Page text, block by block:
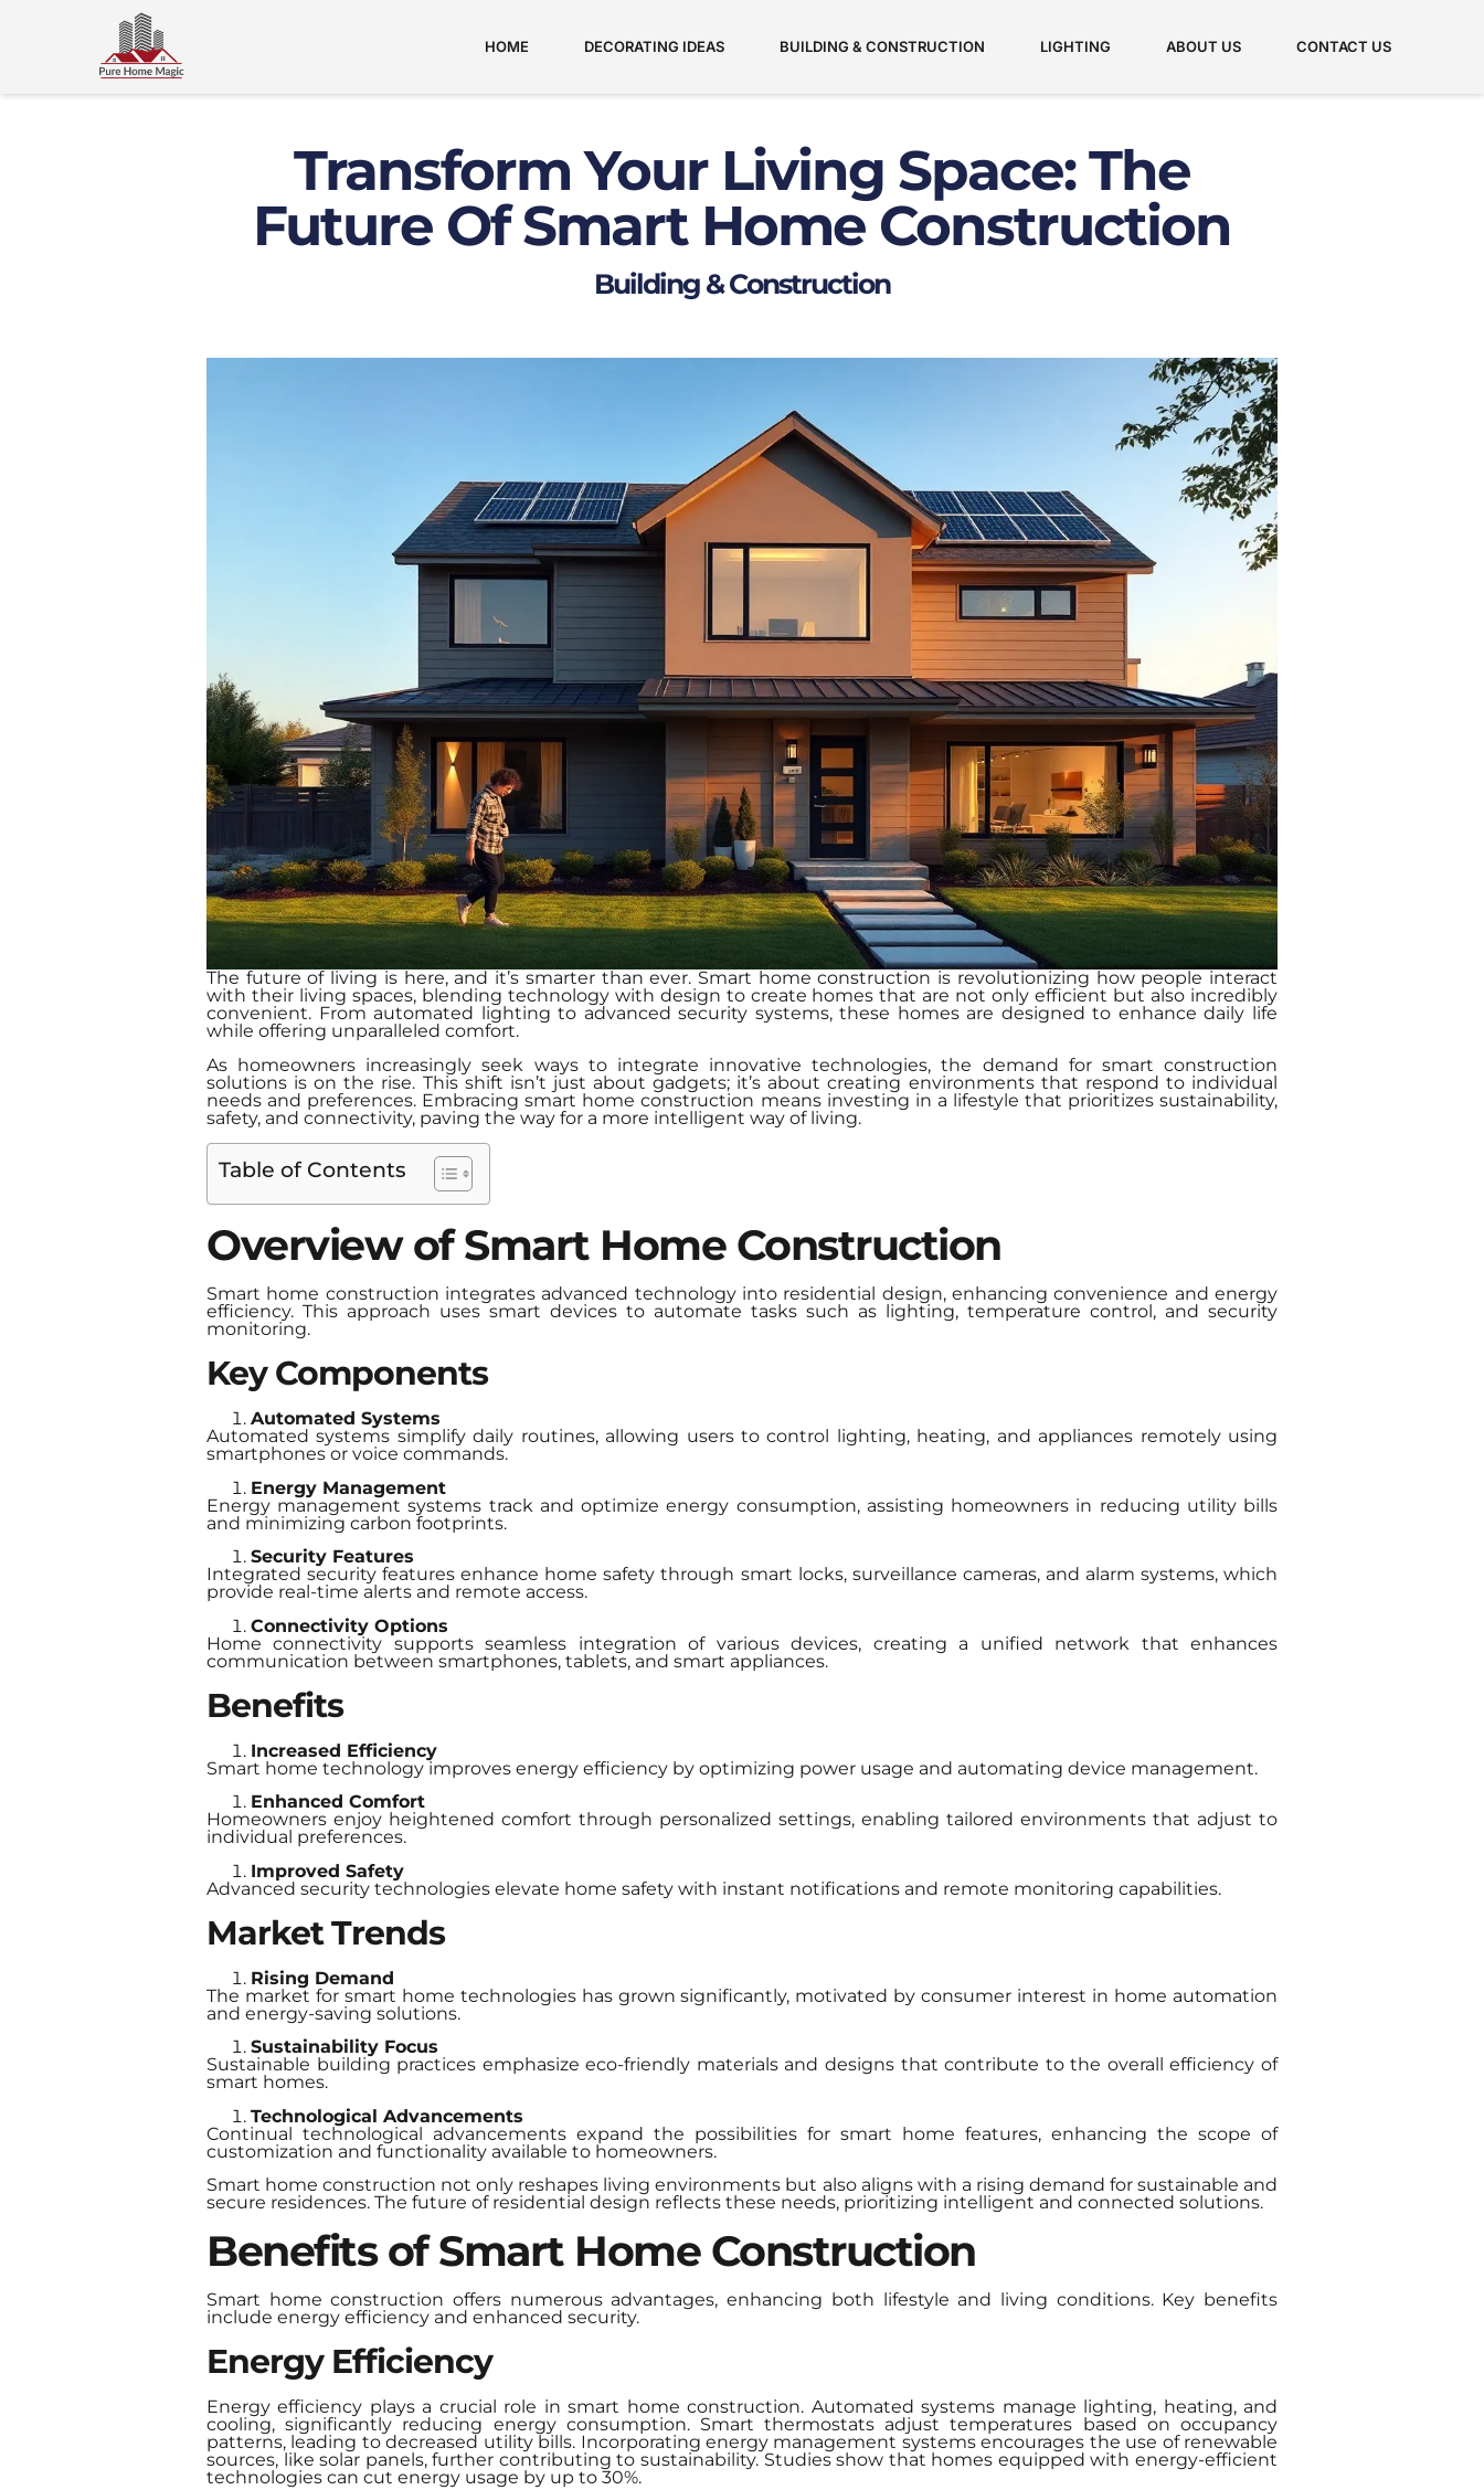
HOME DECORATING IDEAS BUILDING & CONSTRUCTION LIGHTING ABOUT US CONTACT US
Transform Your Living Space: The
Future Of Smart Home Construction
Building & Construction
The future of living is here, and it’s smarter than ever. Smart home construction is revolutionizing how people interact
with their living spaces, blending technology with design to create homes that are not only efficient but also incredibly
convenient. From automated lighting to advanced security systems, these homes are designed to enhance daily life
while offering unparalleled comfort.
As homeowners increasingly seek ways to integrate innovative technologies, the demand for smart construction
solutions is on the rise. This shift isn’t just about gadgets; it’s about creating environments that respond to individual
needs and preferences. Embracing smart home construction means investing in a lifestyle that prioritizes sustainability,
safety, and connectivity, paving the way for a more intelligent way of living.
Table of Contents
Overview of Smart Home Construction
Smart home construction integrates advanced technology into residential design, enhancing convenience and energy
efficiency. This approach uses smart devices to automate tasks such as lighting, temperature control, and security
monitoring.
Key Components
Automated Systems
Automated systems simplify daily routines, allowing users to control lighting, heating, and appliances remotely using
smartphones or voice commands.
Energy Management
Energy management systems track and optimize energy consumption, assisting homeowners in reducing utility bills
and minimizing carbon footprints.
Security Features
Integrated security features enhance home safety through smart locks, surveillance cameras, and alarm systems, which
provide real-time alerts and remote access.
Connectivity Options
Home connectivity supports seamless integration of various devices, creating a unified network that enhances
communication between smartphones, tablets, and smart appliances.
Benefits
Increased Efficiency
Smart home technology improves energy efficiency by optimizing power usage and automating device management.
Enhanced Comfort
Homeowners enjoy heightened comfort through personalized settings, enabling tailored environments that adjust to
individual preferences.
Improved Safety
Advanced security technologies elevate home safety with instant notifications and remote monitoring capabilities.
Market Trends
Rising Demand
The market for smart home technologies has grown significantly, motivated by consumer interest in home automation
and energy-saving solutions.
Sustainability Focus
Sustainable building practices emphasize eco-friendly materials and designs that contribute to the overall efficiency of
smart homes.
Technological Advancements
Continual technological advancements expand the possibilities for smart home features, enhancing the scope of
customization and functionality available to homeowners.
Smart home construction not only reshapes living environments but also aligns with a rising demand for sustainable and
secure residences. The future of residential design reflects these needs, prioritizing intelligent and connected solutions.
Benefits of Smart Home Construction
Smart home construction offers numerous advantages, enhancing both lifestyle and living conditions. Key benefits
include energy efficiency and enhanced security.
Energy Efficiency
Energy efficiency plays a crucial role in smart home construction. Automated systems manage lighting, heating, and
cooling, significantly reducing energy consumption. Smart thermostats adjust temperatures based on occupancy
patterns, leading to decreased utility bills. Incorporating energy management systems encourages the use of renewable
sources, like solar panels, further contributing to sustainability. Studies show that homes equipped with energy-efficient
technologies can cut energy usage by up to 30%.